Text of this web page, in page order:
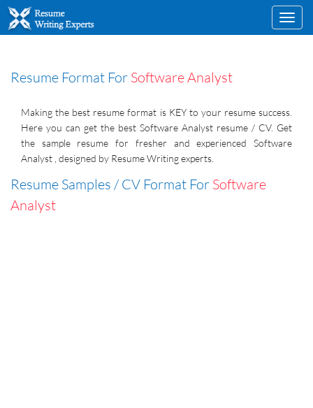
Resume Format For Software Analyst
Making the best resume format is KEY to your resume success.
Here you can get the best Software Analyst resume / CV. Get
the sample resume for fresher and experienced Software
Analyst , designed by Resume Writing experts.
Resume Samples / CV Format For Software
Analyst